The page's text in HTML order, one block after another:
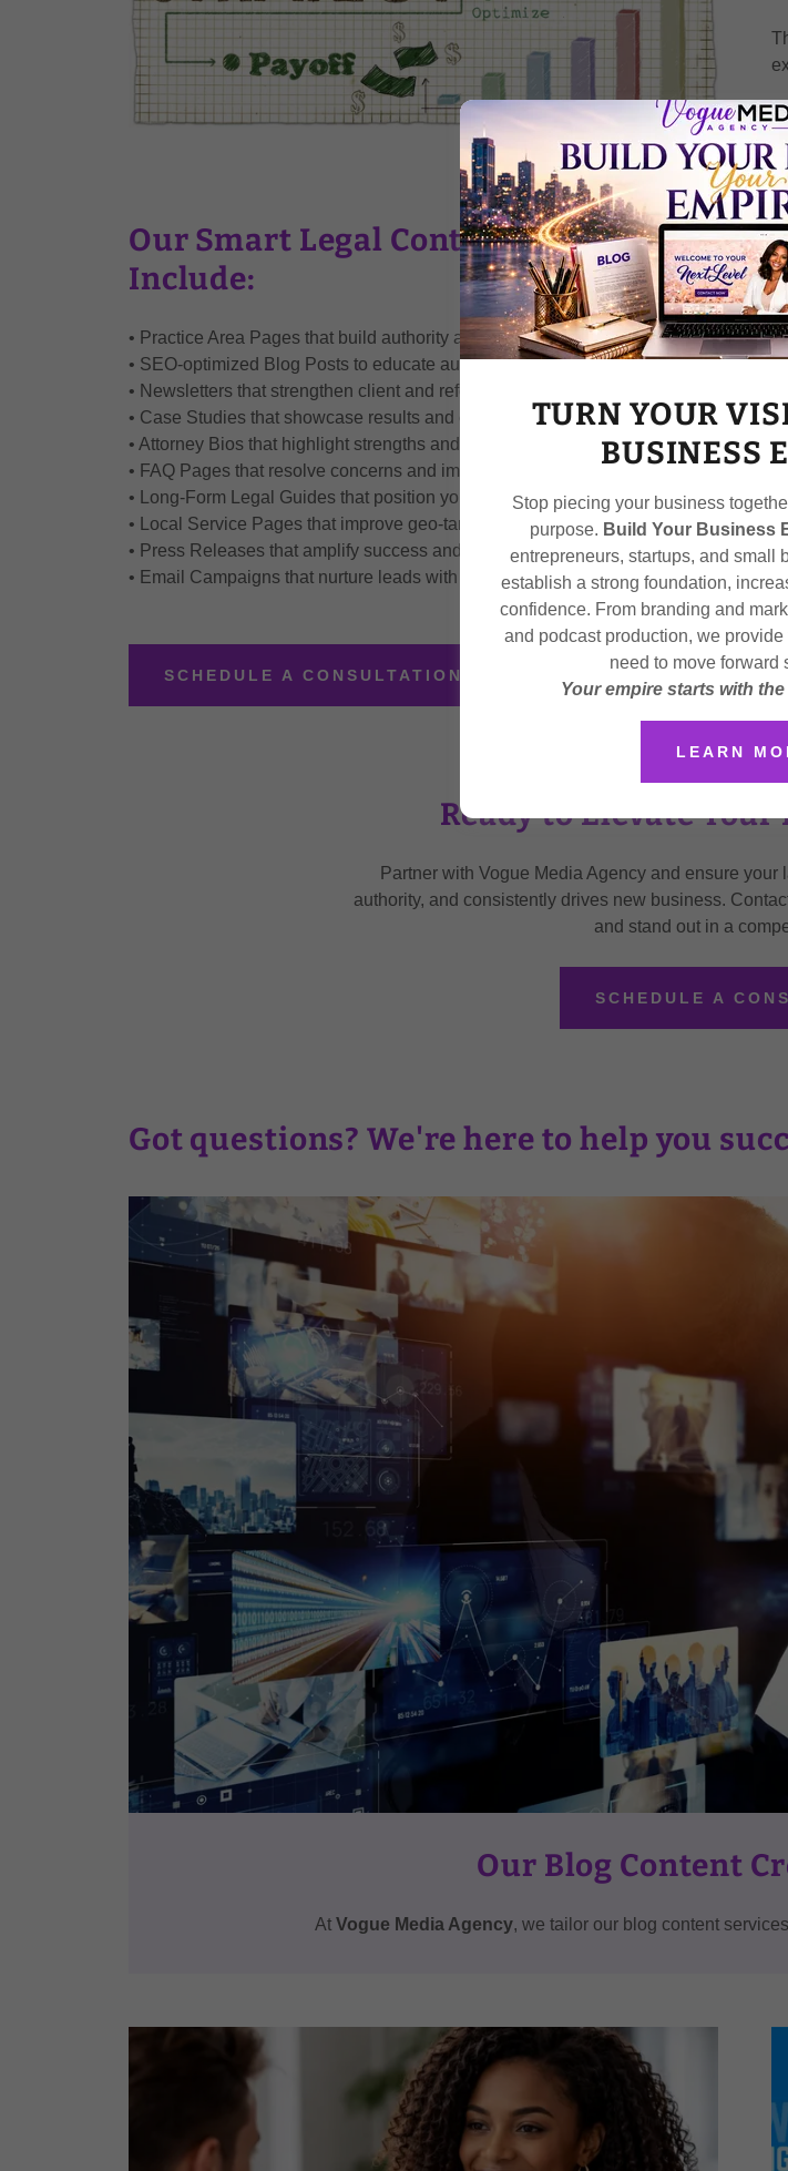
Our Smart Legal Content Solutions
Include:
• Practice Area Pages that build authority and drive high conversions
• SEO-optimized Blog Posts to educate audiences and grow organic traffic
• Newsletters that strengthen client and referral relationships
• Case Studies that showcase results and credibility
• Attorney Bios that highlight strengths and humanize the brand
• FAQ Pages that resolve concerns and improve user experience
• Long-Form Legal Guides that position your firm as a leader in your field
• Local Service Pages that improve geo-targeted visibility
• Press Releases that amplify success and reputation
• Email Campaigns that nurture leads with personalized engagement
SCHEDULE A CONSULTATION
Ready to Elevate
Partner with Vogue Media Agency and ensure your
authority, and consistently drives new business.
and stand out in a
SCHEDULE A
Got questions? We're here to help you
Our Blog Content
At Vogue Media Agency, we tailor our blog content
TURN YOUR
BUSINESS
Stop piecing your business
purpose. Build Your Business
entrepreneurs, startups, and small
establish a strong foundation,
confidence. From branding and
and podcast production, we
need to move forward
Your empire starts with
LEARN